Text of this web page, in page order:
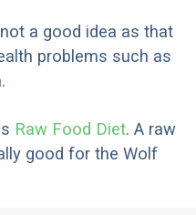
a good idea as that
problems such as
Raw Food Diet. A raw
good for the Wolf